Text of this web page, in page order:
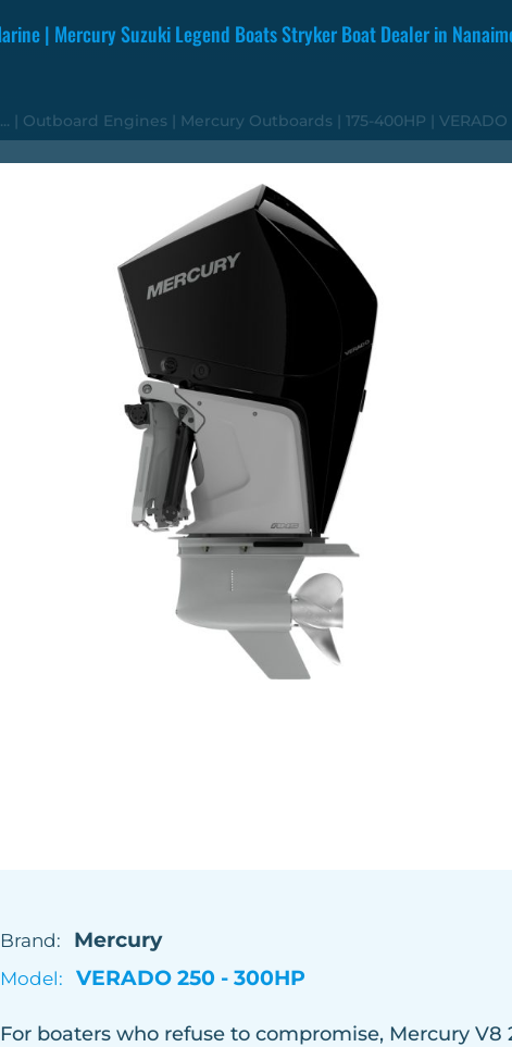
... | Outboard Engines | Mercury Outboards | 175-400HP |
Brand: Mercury
Model: VERADO 250 - 300HP
For boaters who refuse to compromise, Mercury